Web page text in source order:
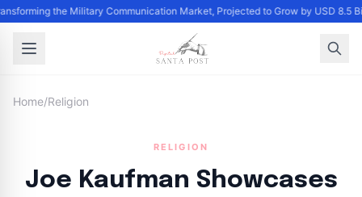
the Military Communication Market, Projected to Grow by USD 8.5
Home/Religion
RELIGION
Joe Kaufman Showcases